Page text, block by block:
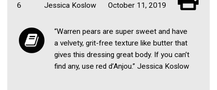
6 Jessica Koslow October 11, 2019
“Warren pears are super sweet and have
a velvety, grit-free texture like butter that
gives this dressing great body. If you can’t
find any, use red d’Anjou.” Jessica Koslow